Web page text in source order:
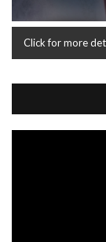
Click for more